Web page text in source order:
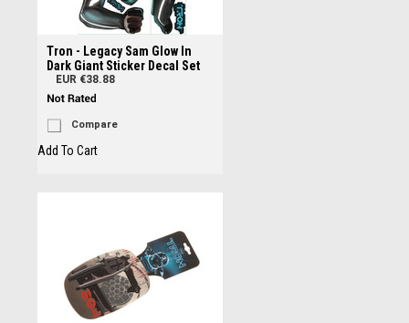
Tron - Legacy Sam Glow In
Dark Giant Sticker Decal Set
EUR €38.88
Compare
Add To Cart